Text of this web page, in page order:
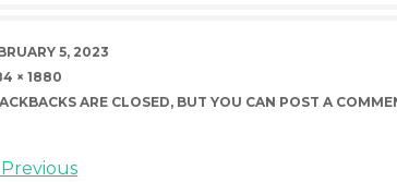
5, 2023
× 1880
ARE CLOSED, BUT YOU CAN POST A
Previous